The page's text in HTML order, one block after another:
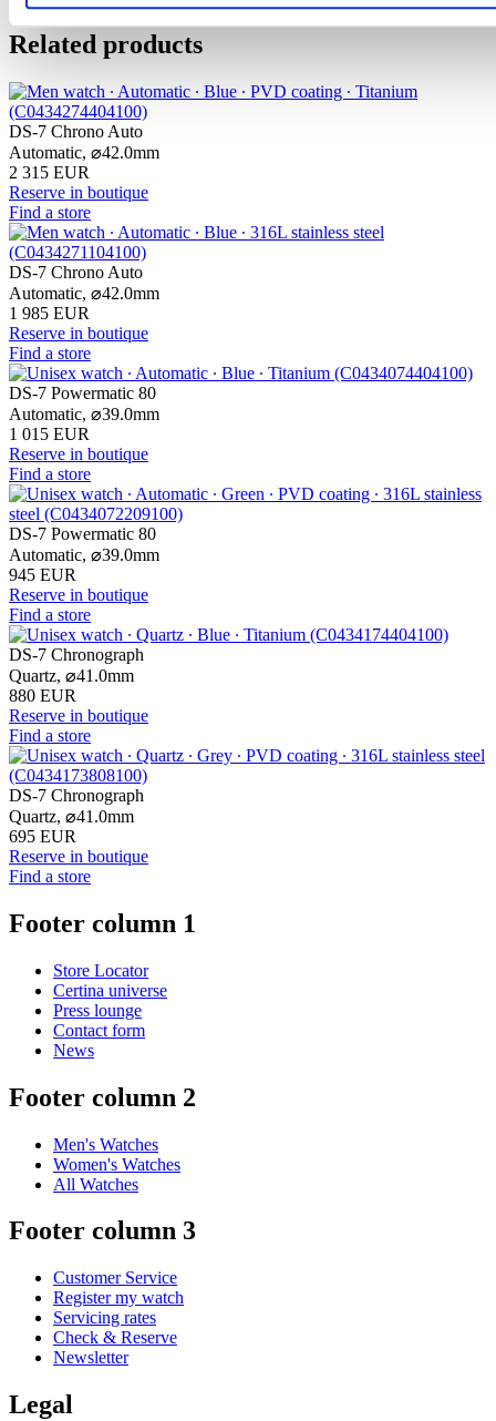
Related products
DS-7 Chrono Auto
Automatic, ⌀42.0mm
2 315 EUR
Reserve in boutique
Find a store
DS-7 Chrono Auto
Automatic, ⌀42.0mm
1 985 EUR
Reserve in boutique
Find a store
DS-7 Powermatic 80
Automatic, ⌀39.0mm
1 015 EUR
Reserve in boutique
Find a store
DS-7 Powermatic 80
Automatic, ⌀39.0mm
945 EUR
Reserve in boutique
Find a store
DS-7 Chronograph
Quartz, ⌀41.0mm
880 EUR
Reserve in boutique
Find a store
DS-7 Chronograph
Quartz, ⌀41.0mm
695 EUR
Reserve in boutique
Find a store
Footer column 1
Store Locator
Certina universe
Press lounge
Contact form
News
Footer column 2
Men's Watches
Women's Watches
All Watches
Footer column 3
Customer Service
Register my watch
Servicing rates
Check & Reserve
Newsletter
Legal